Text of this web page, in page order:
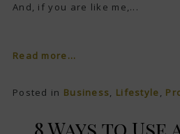
And, if you are like me,...
Read more...
Posted in Business, Lifestyle,